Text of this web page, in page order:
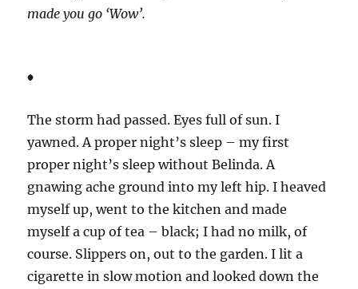
made you go ‘Wow’.
*
The storm had passed. Eyes full of sun. I
yawned. A proper night’s sleep – my first
proper night’s sleep without Belinda. A
gnawing ache ground into my left hip. I heaved
myself up, went to the kitchen and made
myself a cup of tea – black; I had no milk, of
course. Slippers on, out to the garden. I lit a
cigarette in slow motion and looked down the